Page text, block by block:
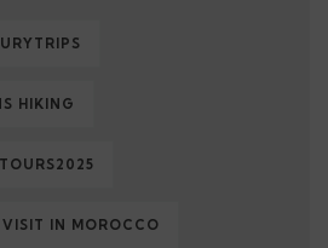
HIKING
IN MOROCCO